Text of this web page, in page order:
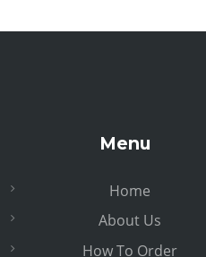
Menu
Home
About Us
How To Order